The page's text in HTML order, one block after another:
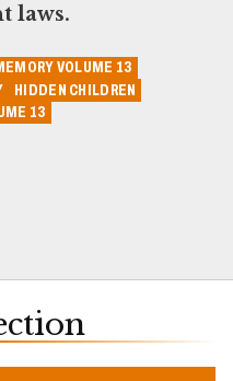
laws.
VOLUME 13
HIDDEN CHILDREN
13